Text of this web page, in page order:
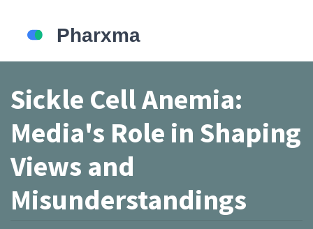
Sickle Cell Anemia:
Media's Role in Shaping
Views and
Misunderstandings